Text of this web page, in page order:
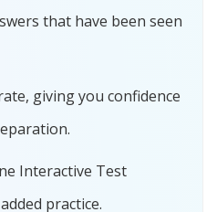
that have been seen
giving you confidence
Interactive Test
practice.